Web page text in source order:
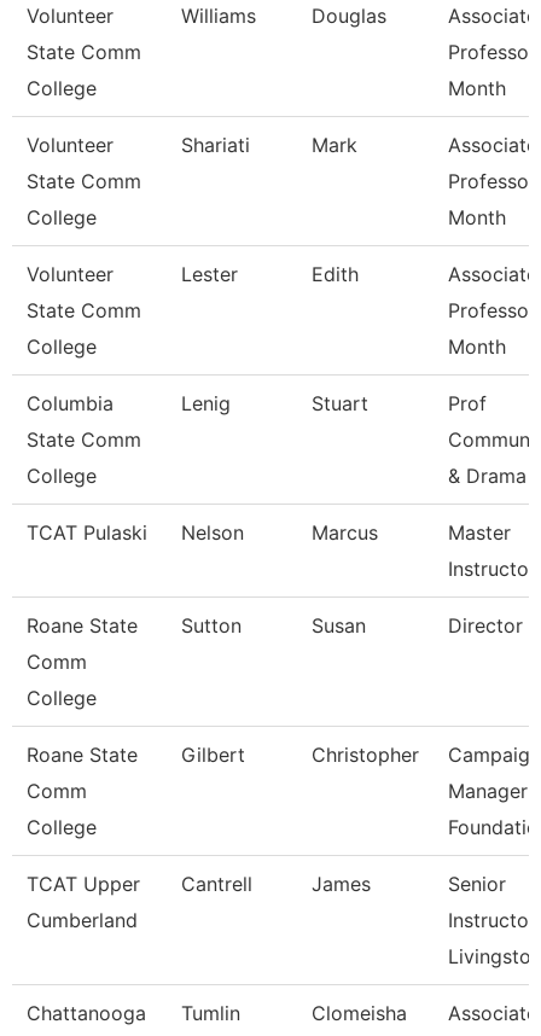
Volunteer
State Comm
College
Williams Douglas
Associate
Month
Volunteer
State Comm
College
Shariati Mark
Associate
Month
Volunteer
State Comm
College
Lester Edith
Associate
Month
Columbia
State Comm
College
Lenig Stuart
Prof
& Drama
TCAT Pulaski Nelson Marcus
Master
Instructor
Roane State
Comm
College
Sutton Susan Director
Roane State
Comm
College
Gilbert Christopher
Campaign
Manager -
TCAT Upper
Cumberland
Cantrell James
Senior
Instructor,
Livingston
Chattanooga
Tumlin Clomeisha
Associate